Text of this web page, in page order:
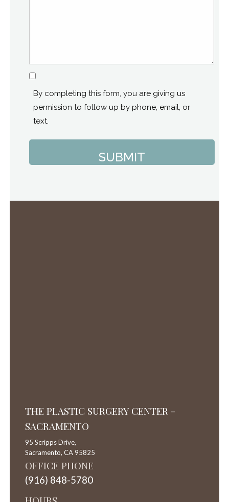
Consent
By completing this form, you are giving us
permission to follow up by phone, email, or
text.
THE PLASTIC SURGERY CENTER -
SACRAMENTO
95 Scripps Drive,
Sacramento, CA 95825
OFFICE PHONE
(916) 848-5780